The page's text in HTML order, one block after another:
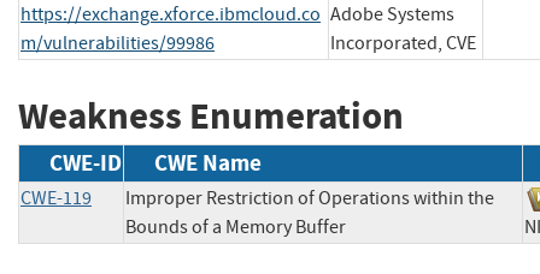
https://exchange.xforce.ibmcloud.co
m/vulnerabilities/99986
Adobe Systems
Incorporated, CVE
Weakness Enumeration
CWE-ID CWE Name
CWE-119
Improper Restriction of Operations within the
Bounds of a Memory Buffer